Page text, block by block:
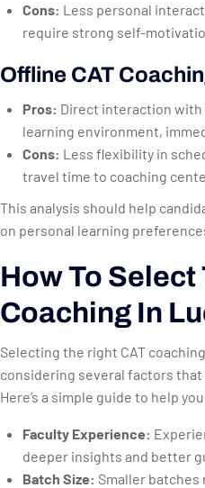
Cons: Less personal
require strong self-
Offline CAT
Pros: Direct interaction
learning environment,
Cons: Less flexibility in
travel time to coaching
This analysis should help
on personal learning
How To Select
Coaching In
Selecting the right CAT
considering several factors that
Here’s a simple guide to help
Faculty Experience:
deeper insights and better
Batch Size: Smaller batches